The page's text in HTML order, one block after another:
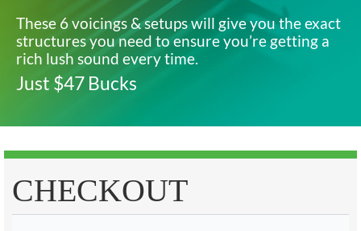
These 6 voicings & setups will give you the exact
structures you need to ensure you’re getting a
rich lush sound every time.
Just $47 Bucks
CHECKOUT